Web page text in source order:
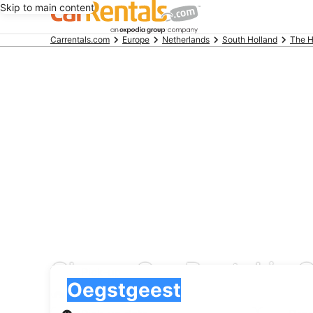
Skip to main content
BeginningCarrentals.com Europe Netherlands South Holland The
Cheap Car Rental in
Oegstgeest
Pick-up